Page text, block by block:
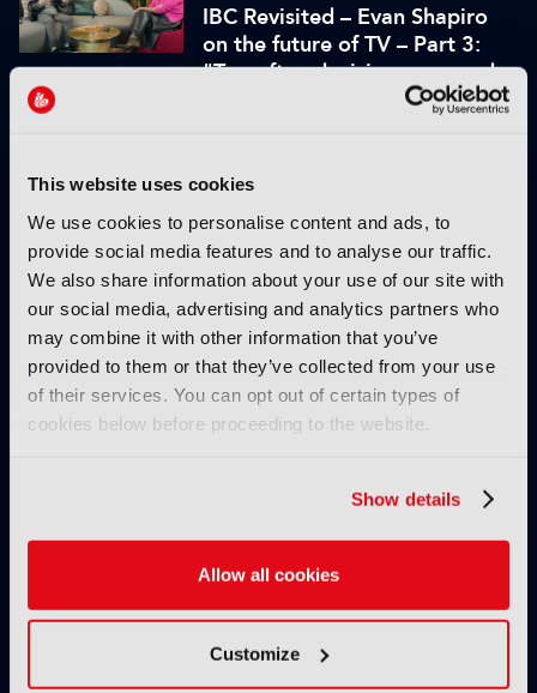
This website uses cookies
We use cookies to personalise content and ads, to
provide social media features and to analyse our traffic.
We also share information about your use of our site with
our social media, advertising and analytics partners who
may combine it with other information that you’ve
provided to them or that they’ve collected from your use
of their services. You can opt out of certain types of
cookies below before proceeding to the website.
Show details
Allow all cookies
Customize
IBC Revisited – Evan Shapiro
on the future of TV – Part 3:
"Too often decisions are made
by fear or by the CFO"
IBC Revisited – Evan Shapiro
on the future of TV – Part 2:
"I'm back. I’m without cancer.
How's media doing?"
02 July 2026
Read more
IBC Revisited – Evan Shapiro
on the future of TV – Part 1:
"Why do you get to mandate
what’s premium?"
Read more